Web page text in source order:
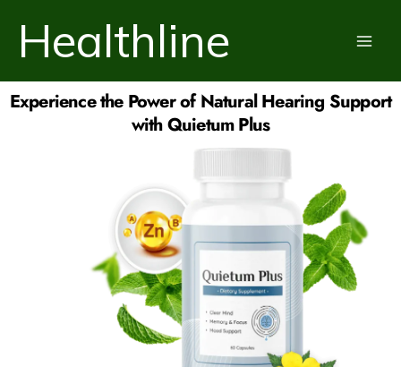
Healthline
Experience the Power of Natural Hearing Support
with Quietum Plus